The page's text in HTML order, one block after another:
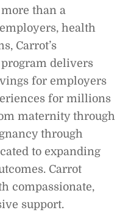
than a
health
Carrot’s
delivers
for employers
for millions
maternity through
through
to expanding
Carrot
compassionate,
support.